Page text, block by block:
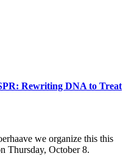
Rewriting DNA to Treat
we organize this this
Thursday, October 8.